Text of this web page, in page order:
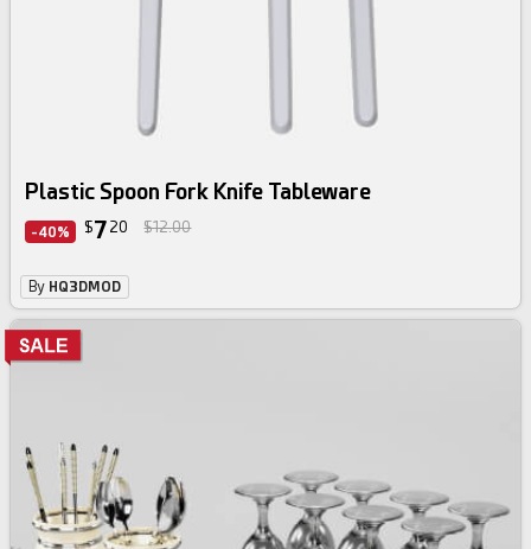
Plastic Spoon Fork Knife Tableware
-40% $7 20 $12.00
By HQ3DMOD